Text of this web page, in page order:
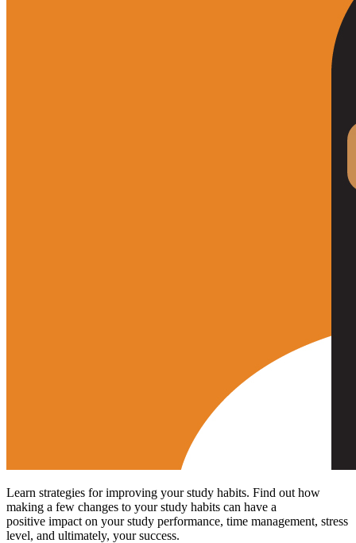
Learn strategies for improving your study habits. Find out how
making a few changes to your study habits can have a
positive impact on your study performance, time management, stress
level, and ultimately, your success.